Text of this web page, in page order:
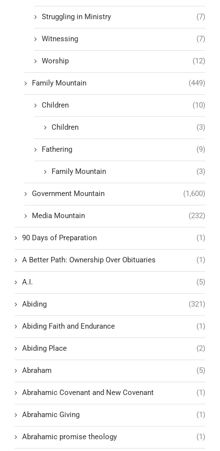
Struggling in Ministry (7)
Witnessing (7)
Worship (12)
Family Mountain (449)
Children (10)
Children (3)
Fathering (9)
Family Mountain (3)
Government Mountain (1,600)
Media Mountain (232)
90 Days of Preparation (1)
A Better Path: Ownership Over Obituaries (1)
A.I. (5)
Abiding (321)
Abiding Faith and Endurance (1)
Abiding Place (2)
Abraham (5)
Abrahamic Covenant and New Covenant (1)
Abrahamic Giving (1)
Abrahamic promise theology (1)